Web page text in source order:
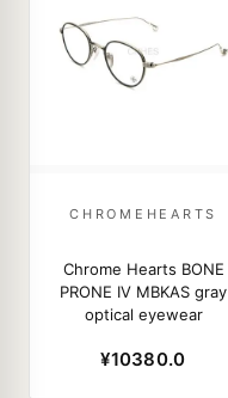
CHROMEHEARTS
Chrome Hearts BONE
PRONE IV MBKAS gray
optical eyewear
¥10380.0